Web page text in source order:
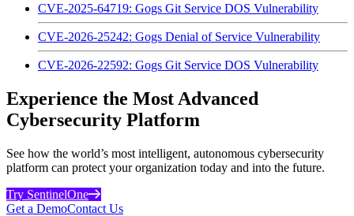
CVE-2025-64719: Gogs Git Service DOS Vulnerability
CVE-2026-25242: Gogs Denial of Service Vulnerability
CVE-2026-22592: Gogs Git Service DOS Vulnerability
Experience the Most Advanced
Cybersecurity Platform
See how the world’s most intelligent, autonomous cybersecurity
platform can protect your organization today and into the future.
Try SentinelOne
Get a DemoContact Us